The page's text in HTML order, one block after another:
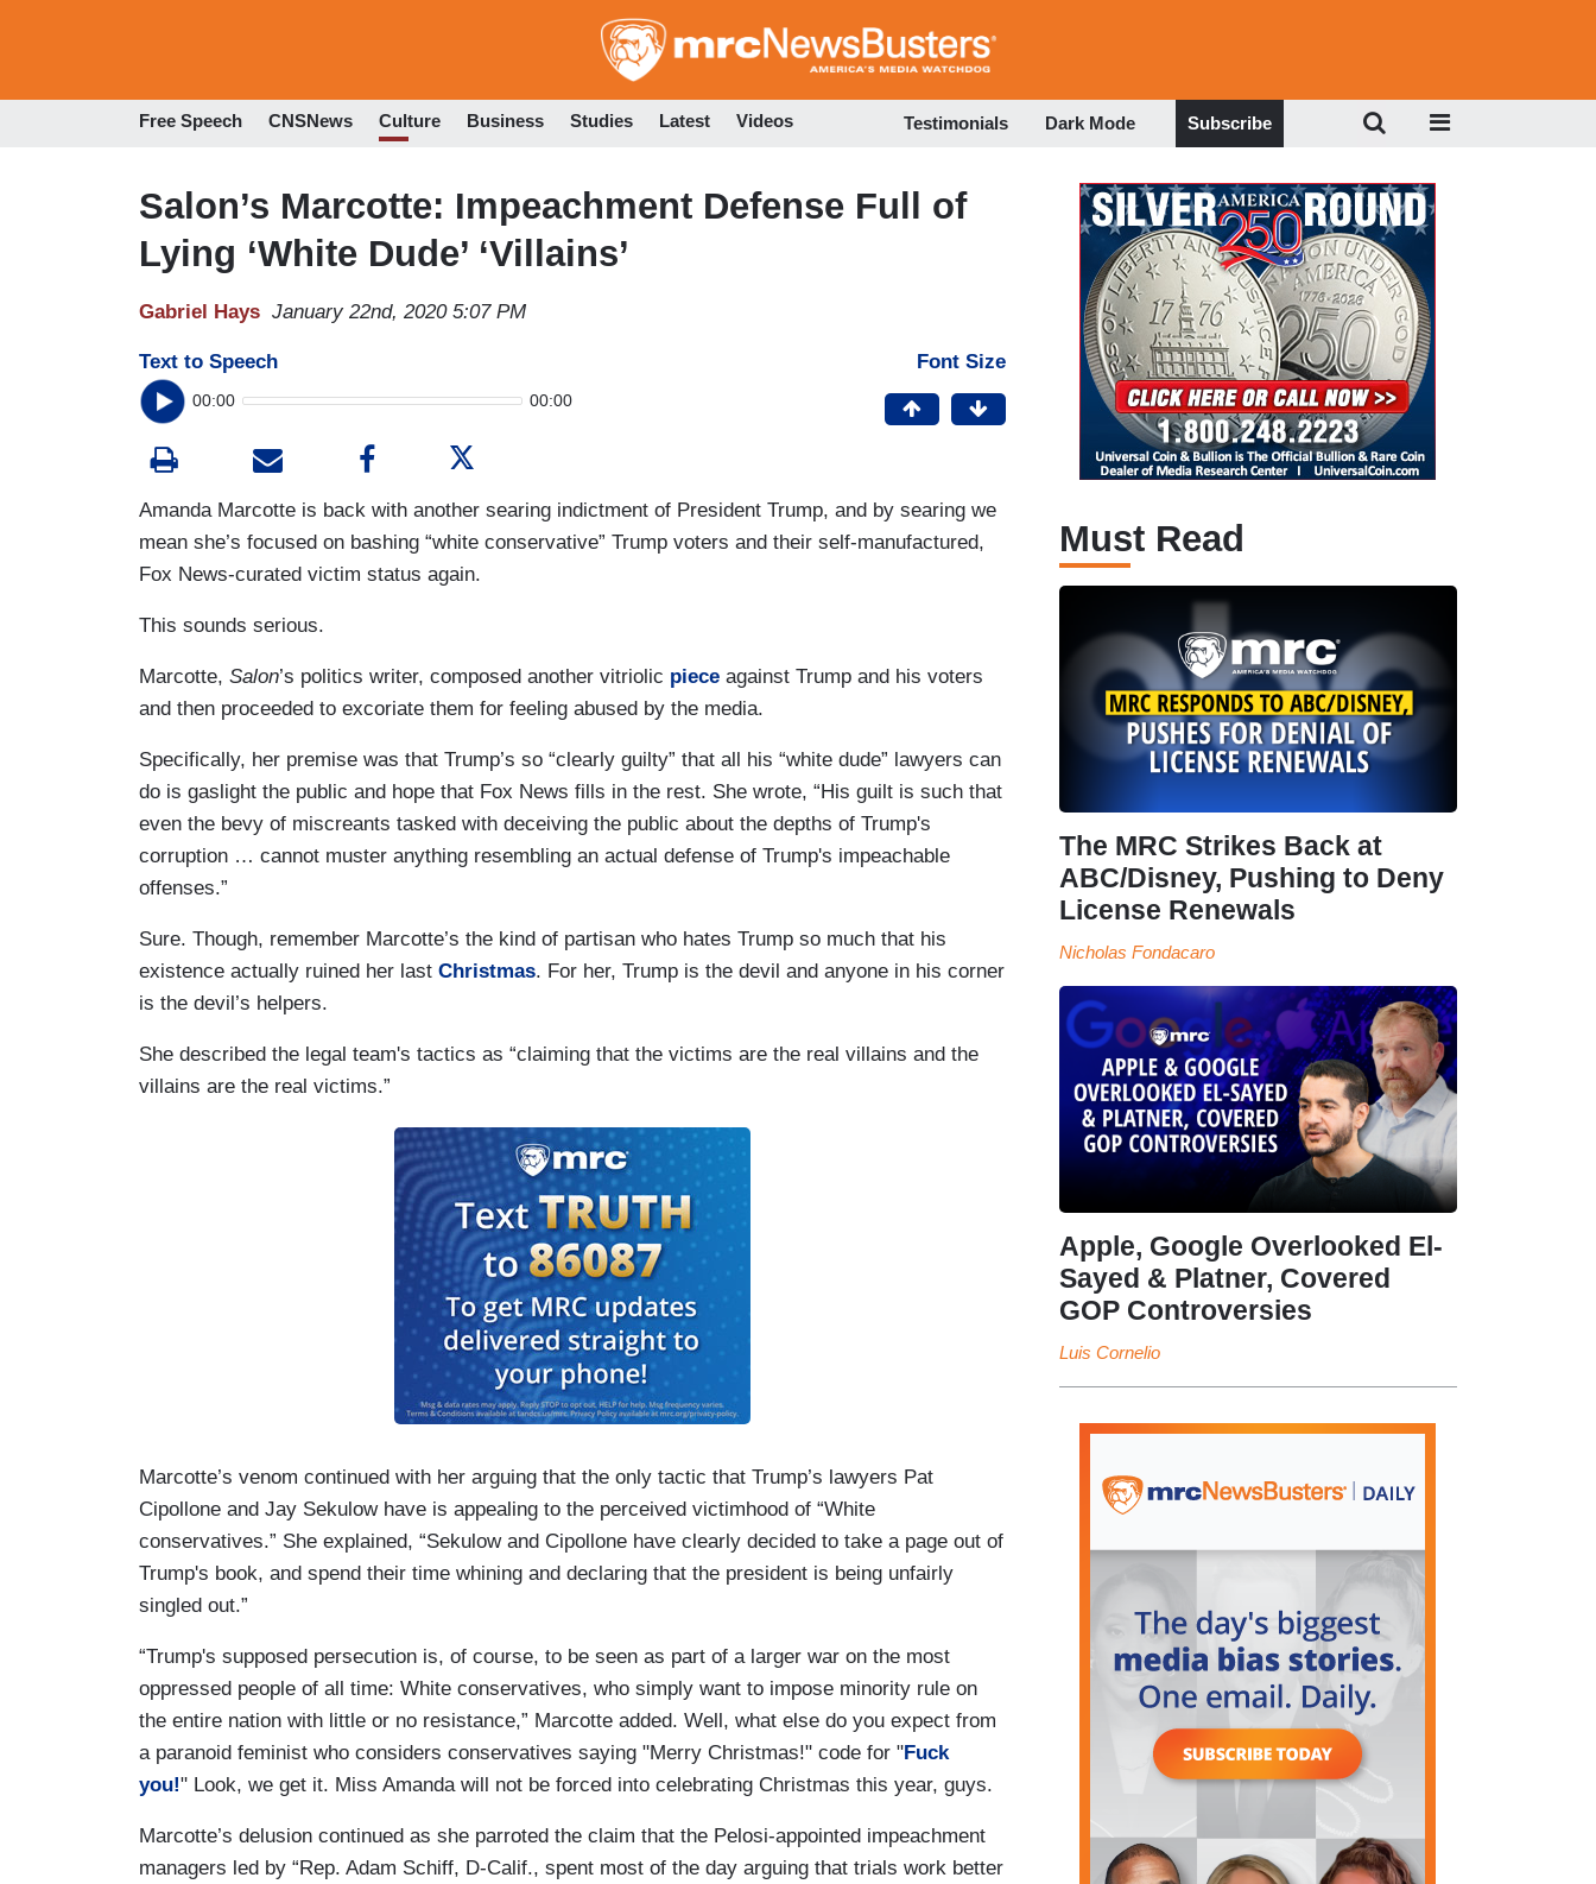
to
Free Speech CNSNews Culture Business Studies Latest Videos Testimonials Dark Mode Subscribe
Salon’s Marcotte: Impeachment Defense Full of
Lying ‘White Dude’ ‘Villains’
Gabriel Hays January 22nd, 2020 5:07 PM
Text to Speech
00:00 00:00
Font Size
Amanda Marcotte is back with another searing indictment of President Trump, and by searing we
mean she’s focused on bashing “white conservative” Trump voters and their self-manufactured,
Fox News-curated victim status again.
This sounds serious.
Marcotte, Salon’s politics writer, composed another vitriolic piece against Trump and his voters
and then proceeded to excoriate them for feeling abused by the media.
Specifically, her premise was that Trump’s so “clearly guilty” that all his “white dude” lawyers can
do is gaslight the public and hope that Fox News fills in the rest. She wrote, “His guilt is such that
even the bevy of miscreants tasked with deceiving the public about the depths of Trump's
corruption … cannot muster anything resembling an actual defense of Trump's impeachable
offenses.”
Sure. Though, remember Marcotte’s the kind of partisan who hates Trump so much that his
existence actually ruined her last Christmas. For her, Trump is the devil and anyone in his corner
is the devil’s helpers.
She described the legal team's tactics as “claiming that the victims are the real villains and the
villains are the real victims.”
Marcotte’s venom continued with her arguing that the only tactic that Trump’s lawyers Pat
Cipollone and Jay Sekulow have is appealing to the perceived victimhood of “White
conservatives.” She explained, “Sekulow and Cipollone have clearly decided to take a page out of
Trump's book, and spend their time whining and declaring that the president is being unfairly
singled out.”
“Trump's supposed persecution is, of course, to be seen as part of a larger war on the most
oppressed people of all time: White conservatives, who simply want to impose minority rule on
the entire nation with little or no resistance,” Marcotte added. Well, what else do you expect from
a paranoid feminist who considers conservatives saying "Merry Christmas!" code for "Fuck
you!" Look, we get it. Miss Amanda will not be forced into celebrating Christmas this year, guys.
Marcotte’s delusion continued as she parroted the claim that the Pelosi-appointed impeachment
managers led by “Rep. Adam Schiff, D-Calif., spent most of the day arguing that trials work better
Must Read
The MRC Strikes Back at
ABC/Disney, Pushing to Deny
License Renewals
Nicholas Fondacaro
Apple, Google Overlooked El-
Sayed & Platner, Covered
GOP Controversies
Luis Cornelio